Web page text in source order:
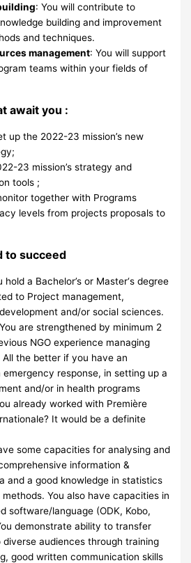
: You will contribute to
building and improvement
and techniques.
management: You will support
teams within your fields of
await you :
up the 2022-23 mission’s new
23 mission’s strategy and
tools ;
together with Programs
levels from projects proposals to
to succeed
hold a Bachelor’s or Master‘s degree
to Project management,
and/or social sciences.
are strengthened by minimum 2
NGO experience managing
All the better if you have an
emergency response, in setting up a
and/or in health programs
already worked with Première
It would be a definite
some capacities for analysing and
information &
and a good knowledge in statistics
methods. You also have capacities in
software/language (ODK, Kobo,
demonstrate ability to transfer
diverse audiences through training
good written communication skills